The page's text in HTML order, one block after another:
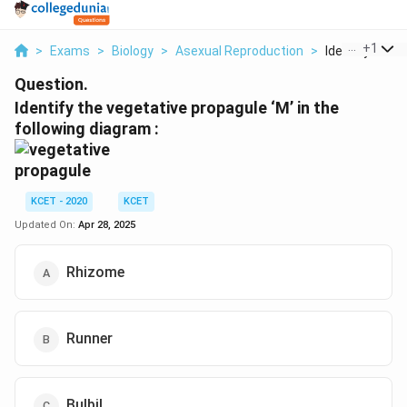
> Exams > Biology > Asexual Reproduction > Identify The
+1
Question.
Identify the vegetative propagule ‘M’ in the
following diagram :
KCET - 2020
KCET
Updated On: Apr 28, 2025
Rhizome
Runner